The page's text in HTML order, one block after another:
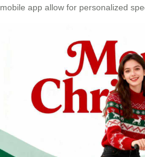
mobile app allow for personalized